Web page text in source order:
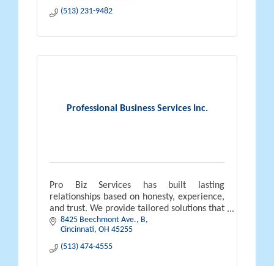
(513) 231-9482
Professional Business Services Inc.
Pro Biz Services has built lasting
relationships based on honesty, experience,
and trust. We provide tailored solutions that
help businesses operate efficiently, grow,
and thrive long-term.
8425 Beechmont Ave.
B
Cincinnati OH 45255
(513) 474-4555